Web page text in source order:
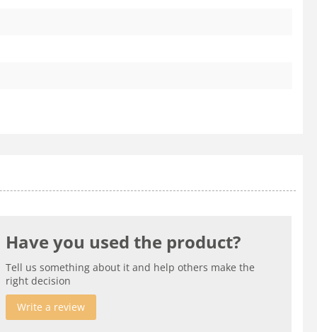
Have you used the product?
Tell us something about it and help others make the
right decision
Write a review